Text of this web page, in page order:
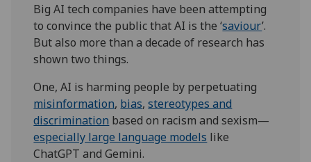
Big AI tech companies have been attempting
to convince the public that AI is the ‘saviour’.
But also more than a decade of research has
shown two things.
One, AI is harming people by perpetuating
misinformation, bias,stereotypes and
discrimination based on racism and sexism—
especially large language models like
ChatGPT and Gemini.